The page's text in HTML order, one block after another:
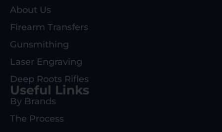
About Us
Firearm Transfers
Gunsmithing
Laser Engraving
Deep Roots Rifles
Useful Links
By Brands
The Process